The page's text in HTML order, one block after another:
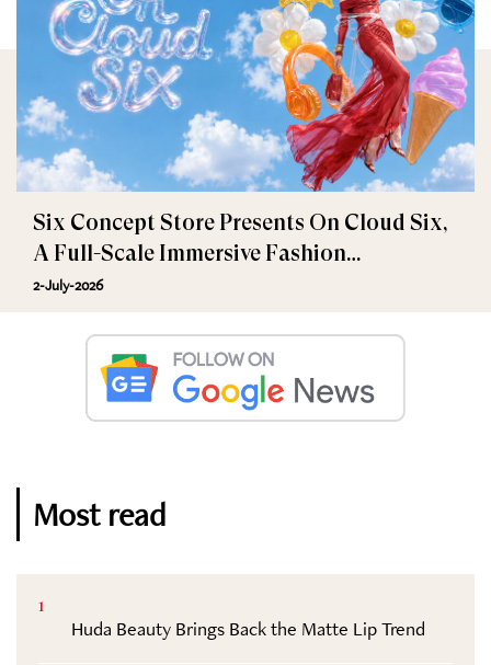
Six Concept Store Presents On Cloud Six,
A Full-Scale Immersive Fashion
Experience
2-July-2026
Most read
1
Huda Beauty Brings Back the Matte Lip Trend